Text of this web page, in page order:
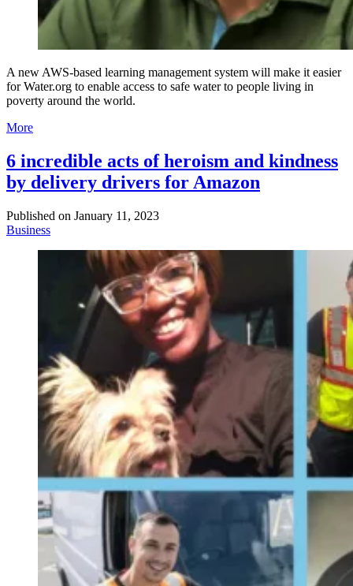
A new AWS-based learning management system will make it easier
for Water.org to enable access to safe water to people living in
poverty around the world.
More
6 incredible acts of heroism and kindness
by delivery drivers for Amazon
Published on January 11, 2023
Business